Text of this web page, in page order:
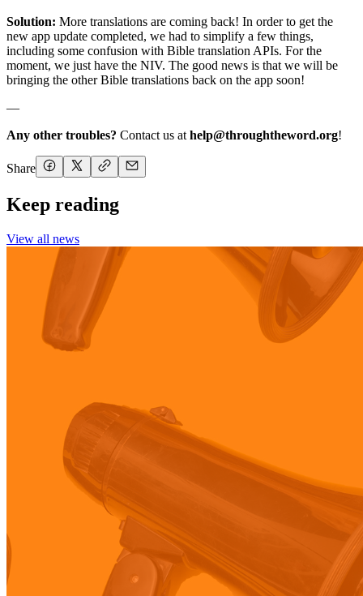
Solution: More translations are coming back! In order to get the
new app update completed, we had to simplify a few things,
including some confusion with Bible translation APIs. For the
moment, we just have the NIV. The good news is that we will be
bringing the other Bible translations back on the app soon!
—
Any other troubles? Contact us at help@throughtheword.org!
Share
Keep reading
View all news